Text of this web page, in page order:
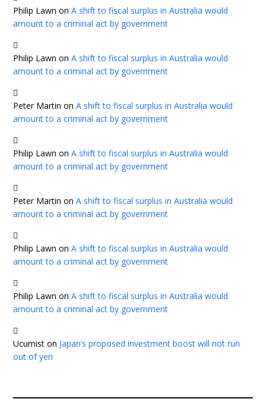
Philip Lawn onA shift to fiscal surplus in Australia would
amount to a criminal act by government
Philip Lawn onA shift to fiscal surplus in Australia would
amount to a criminal act by government
Peter Martin onA shift to fiscal surplus in Australia would
amount to a criminal act by government
Philip Lawn onA shift to fiscal surplus in Australia would
amount to a criminal act by government
Peter Martin onA shift to fiscal surplus in Australia would
amount to a criminal act by government
Philip Lawn onA shift to fiscal surplus in Australia would
amount to a criminal act by government
Philip Lawn onA shift to fiscal surplus in Australia would
amount to a criminal act by government
Ucumist on Japan’s proposed investment boost will not run
out of yen